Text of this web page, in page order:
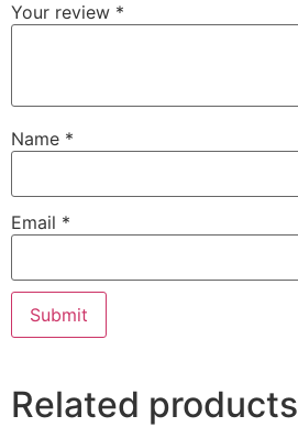
Your review *
Name *
Email *
Related products